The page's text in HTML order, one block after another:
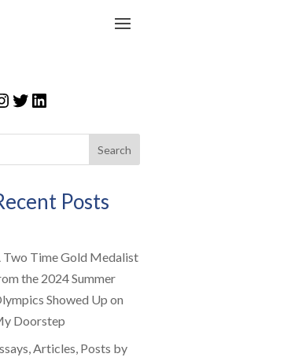
Twitter
LinkedIn
Search
Posts
Two Time Gold Medalist
the 2024 Summer
Showed Up on
Doorstep
Articles, Posts by